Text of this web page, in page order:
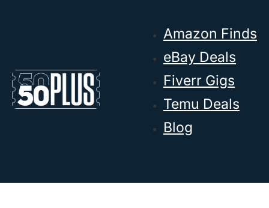
Amazon Finds
eBay Deals
Fiverr Gigs
Temu Deals
Blog